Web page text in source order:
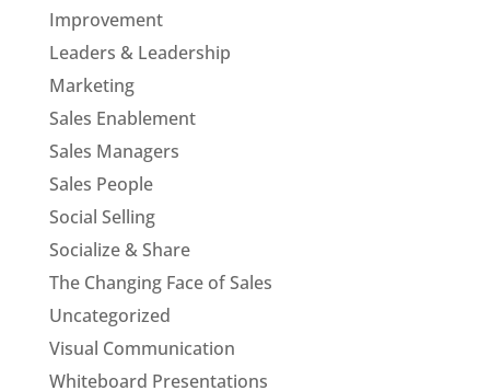
Improvement
Leaders & Leadership
Marketing
Sales Enablement
Sales Managers
Sales People
Social Selling
Socialize & Share
The Changing Face of Sales
Uncategorized
Visual Communication
Whiteboard Presentations